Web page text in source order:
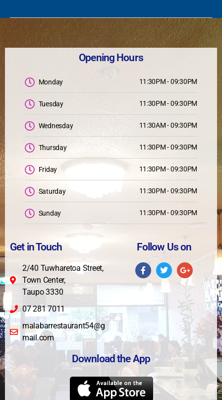
Opening Hours
Monday 11:30PM - 09:30PM
Tuesday 11:30PM - 09:30PM
Wednesday 11:30AM - 09:30PM
Thursday 11:30PM - 09:30PM
Friday 11:30PM - 09:30PM
Saturday 11:30PM - 09:30PM
Sunday 11:30PM - 09:30PM
Get in Touch
2/40 Tuwharetoa Street,
Town Center,
Taupo 3330
07 281 7011
malabarrestaurant54@g
mail.com
Follow Us on
Download the App